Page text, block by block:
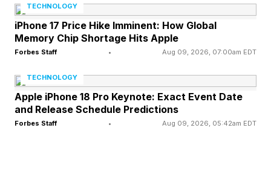
new ones.
Whitney said that the money will be spent on a
wide range of “new capabilities” which could be
rapidly evolved fashion.
“It’s not that you’re buying one set baseline and
you’re going to procure it forever,” said
TECHNOLOGY
iPhone 17 Price Hike Imminent: How Global
Memory Chip Shortage Hits Apple
Forbes Staff • Aug 09, 2026, 07:00am EDT
TECHNOLOGY
Apple iPhone 18 Pro Keynote: Exact Event Date
and Release Schedule Predictions
Forbes Staff • Aug 09, 2026, 05:42am EDT